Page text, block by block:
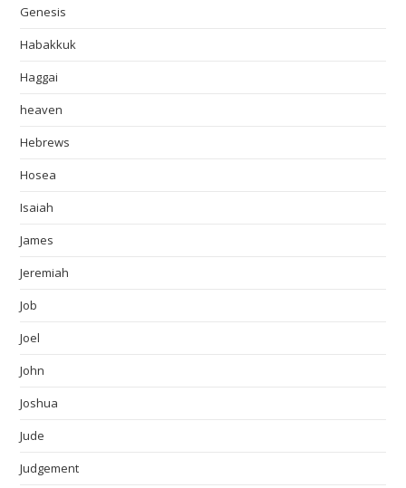
Genesis
Habakkuk
Haggai
heaven
Hebrews
Hosea
Isaiah
James
Jeremiah
Job
Joel
John
Joshua
Jude
Judgement